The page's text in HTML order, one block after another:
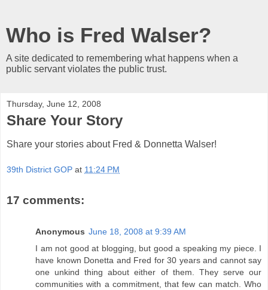
Who is Fred Walser?
A site dedicated to remembering what happens when a
public servant violates the public trust.
Thursday, June 12, 2008
Share Your Story
Share your stories about Fred & Donnetta Walser!
39th District GOP at 11:24 PM
17 comments:
Anonymous June 18, 2008 at 9:39 AM
I am not good at blogging, but good a speaking my piece. I
have known Donetta and Fred for 30 years and cannot say
one unkind thing about either of them. They serve our
communities with a commitment, that few can match. Who